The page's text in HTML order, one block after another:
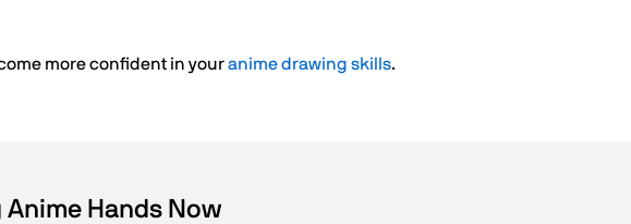
more confident in youranime drawing skills.
Hands Now